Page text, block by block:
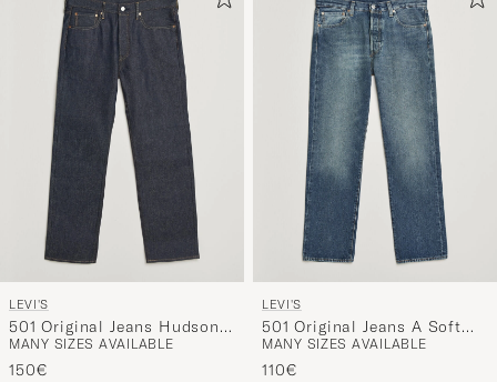
LEVI'S
501 Original Jeans Hudson
Selvedge Rigid
MANY SIZES AVAILABLE
150€
LEVI'S
501 Original Jeans A Soft
Spot
MANY SIZES AVAILABLE
110€